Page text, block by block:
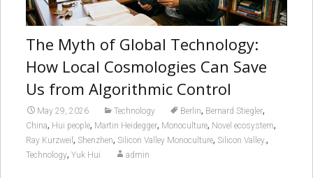
The Myth of Global Technology:
How Local Cosmologies Can Save
Us from Algorithmic Control
May 29, 2026 Technology Berlin, Bernard Stiegler,
China, Hui people, Martin Heidegger, Monoculture, Novel ecosystem,
Ray Kurzweil , Shenzhen, Silicon Valley Monoculture, Silicon Valley.,
Technology, Yuk Hui admin